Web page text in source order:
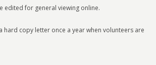
edited for general viewing online.
hard copy letter once a year when volunteers are